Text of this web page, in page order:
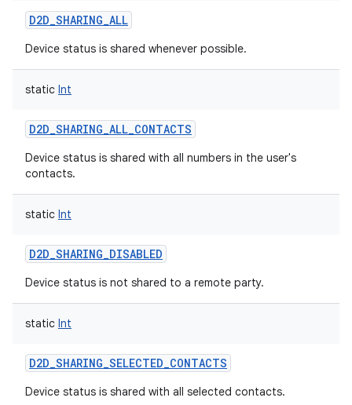
D2D_SHARING_ALL
Device status is shared whenever possible.
static Int
D2D_SHARING_ALL_CONTACTS
Device status is shared with all numbers in the user's
contacts.
static Int
D2D_SHARING_DISABLED
Device status is not shared to a remote party.
static Int
D2D_SHARING_SELECTED_CONTACTS
Device status is shared with all selected contacts.